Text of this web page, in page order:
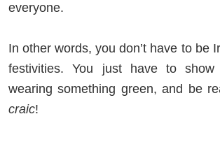
everyone.
In other words, you don’t have to be
festivities. You just have to show
wearing something green, and be
craic!